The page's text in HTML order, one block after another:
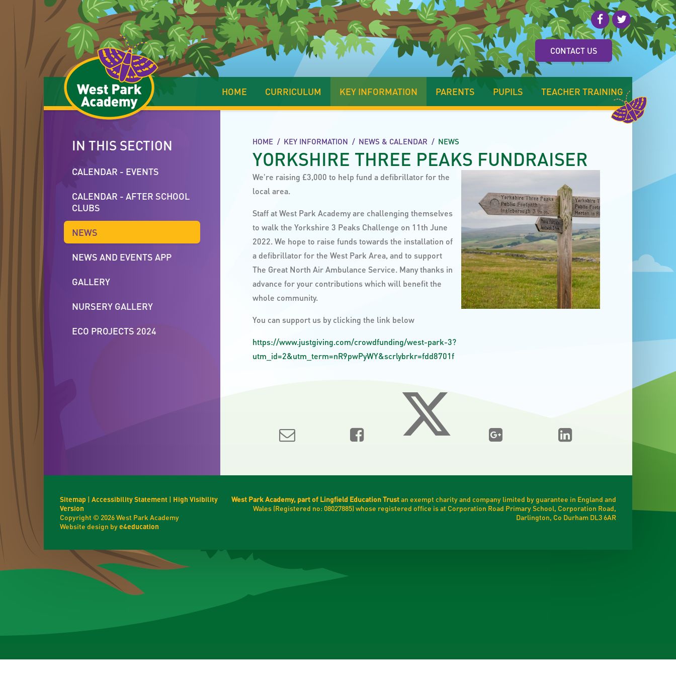
Skip to content ↓
CONTACT US
HOME CURRICULUM KEY INFORMATION PARENTS PUPILS TEACHER TRAINING
HOME / KEY INFORMATION / NEWS & CALENDAR / NEWS
YORKSHIRE THREE PEAKS FUNDRAISER
Weʼre raising £3,000 to help fund a defibrillator for the
local area.
Staff at West Park Academy are challenging themselves
to walk the Yorkshire 3 Peaks Challenge on 11th June
2022. We hope to raise funds towards the installation of
a defibrillator for the West Park Area, and to support
The Great North Air Ambulance Service. Many thanks in
advance for your contributions which will benefit the
whole community.
You can support us by clicking the link below
https://www.justgiving.com/crowdfunding/west-park-3?
utm_id=2&utm_term=nR9pwPyWY&scrlybrkr=fdd8701f
IN THIS SECTION
CALENDAR - EVENTS
CALENDAR - AFTER SCHOOL
CLUBS
NEWS
NEWS AND EVENTS APP
GALLERY
NURSERY GALLERY
ECO PROJECTS 2024
Sitemap | Accessibility Statement | High Visibility
Version
Copyright © 2026 West Park Academy
Website design bye4education
West Park Academy, part of Lingfield Education Trustan exempt charity and company limited by guarantee in England and
Wales (Registered no: 08027885) whose registered office is at Corporation Road Primary School, Corporation Road,
Darlington, Co Durham DL3 6AR